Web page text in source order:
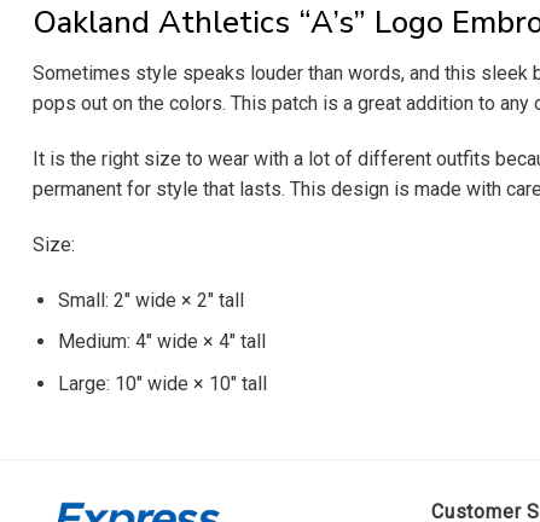
Oakland Athletics “A’s” Logo
Sometimes style speaks louder than words, and this sleek
pops out on the colors. This patch is a great addition to
It is the right size to wear with a lot of different outfits
permanent for style that lasts. This design is made with
Size:
Small: 2″ wide × 2″ tall
Medium: 4″ wide × 4″ tall
Large: 10″ wide × 10″ tall
Customer